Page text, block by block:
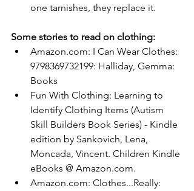
one tarnishes, they replace it.
Some stories to read on clothing:
Amazon.com: I Can Wear Clothes:
9798369732199: Halliday, Gemma:
Books
Fun With Clothing: Learning to
Identify Clothing Items (Autism
Skill Builders Book Series) - Kindle
edition by Sankovich, Lena,
Moncada, Vincent. Children Kindle
eBooks @ Amazon.com.
Amazon.com: Clothes...Really: